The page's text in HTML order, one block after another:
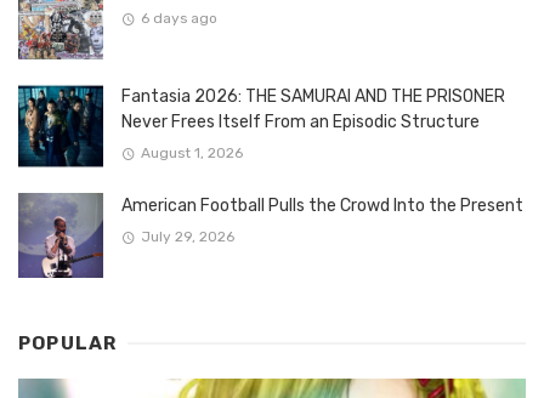
6 days ago
Fantasia 2026: THE SAMURAI AND THE PRISONER
Never Frees Itself From an Episodic Structure
August 1, 2026
American Football Pulls the Crowd Into the Present
July 29, 2026
POPULAR